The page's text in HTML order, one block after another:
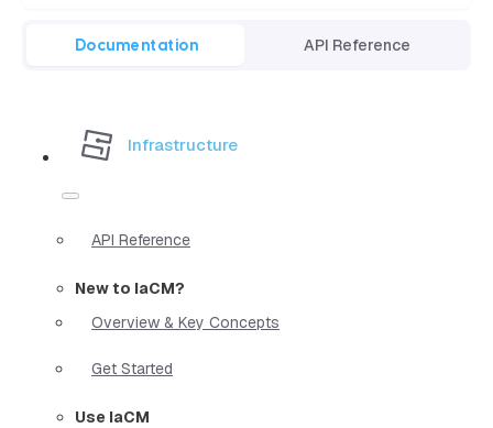
Documentation API Reference
Infrastructure
API Reference
New to IaCM?
Overview & Key Concepts
Get Started
Use IaCM